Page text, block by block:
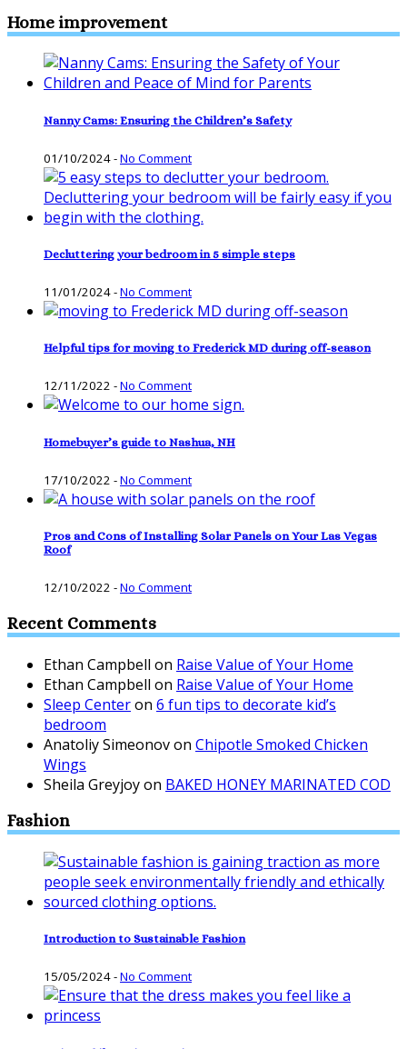
Home improvement
Nanny Cams: Ensuring the Children’s Safety
01/10/2024-No Comment
Decluttering your bedroom in 5 simple steps
11/01/2024-No Comment
Helpful tips for moving to Frederick MD during off-season
12/11/2022 -No Comment
Homebuyer’s guide to Nashua, NH
17/10/2022 -No Comment
Pros and Cons of Installing Solar Panels on Your Las Vegas
Roof
12/10/2022 -No Comment
Recent Comments
Ethan Campbell on Raise Value of Your Home
Ethan Campbell on Raise Value of Your Home
Sleep Centeron 6 fun tips to decorate kid’s
bedroom
Anatoliy Simeonovon Chipotle Smoked Chicken
Wings
Sheila Greyjoyon BAKED HONEY MARINATED COD
Fashion
Introduction to Sustainable Fashion
15/05/2024-No Comment